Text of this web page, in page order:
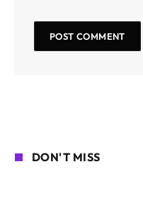
DON'T MISS